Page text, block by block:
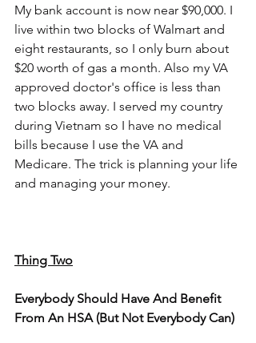
My bank account is now near $90,000. I
live within two blocks of Walmart and
eight restaurants, so I only burn about
$20 worth of gas a month. Also my VA
approved doctor's office is less than
two blocks away. I served my country
during Vietnam so I have no medical
bills because I use the VA and
Medicare. The trick is planning your life
and managing your money.
Thing Two
Everybody Should Have And Benefit
From An HSA (But Not Everybody Can)